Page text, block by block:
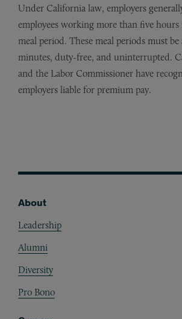
Under California law, employers
employees working more than five
meal period. These meal periods must be
minutes, duty-free, and uninterrupted.
and the Labor Commissioner have
employers liable for premium pay.
About
Leadership
Alumni
Diversity
Pro Bono